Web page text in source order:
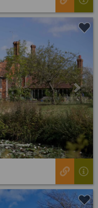
Next